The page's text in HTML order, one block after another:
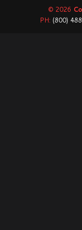
© 2026
PH: (800)